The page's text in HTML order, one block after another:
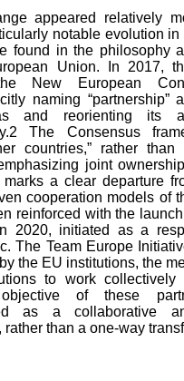
appeared relatively
notable evolution in
found in the philosophy
Union. In 2017,
New European
naming “partnership”
and reorienting its
The Consensus
countries,” rather than
joint
a clear departure
cooperation models of
reinforced with the
2020, initiated as a
The Team Europe
the EU institutions, the
to work collectively
of these
as a collaborative
than a one-way